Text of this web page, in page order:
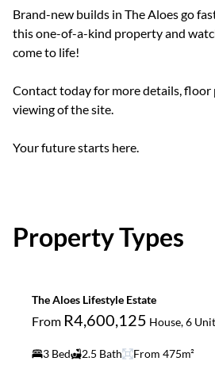
Brand-new builds in The Aloes go
this one-of-a-kind property and
come to life!
Contact today for more details, floor
viewing of the site.
Your future starts here.
Property Types
The Aloes Lifestyle Estate
From R4,600,125 House, 6
3 Bed 2.5 Bath From 475m²